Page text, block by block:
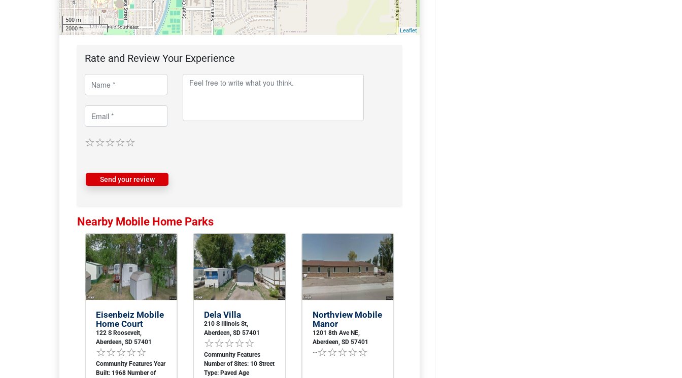
500 m
2000 ft
Leaflet
Rate and Review Your Experience
Send your review
Nearby Mobile Home Parks
Eisenbeiz Mobile
Home Court
122 S Roosevelt,
Aberdeen, SD 57401
Community Features Year
Built: 1968 Number of
Dela Villa
210 S Illinois St,
Aberdeen, SD 57401
Community Features
Number of Sites: 10 Street
Type: Paved Age
Northview Mobile
Manor
1201 8th Ave NE,
Aberdeen, SD 57401
...